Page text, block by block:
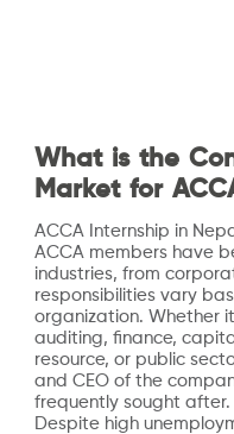
What is the
Market for
ACCA Internship in
ACCA members have
industries, from
responsibilities vary
organization. Whether
auditing, finance,
resource, or public
and CEO of the
frequently sought after.
Despite high